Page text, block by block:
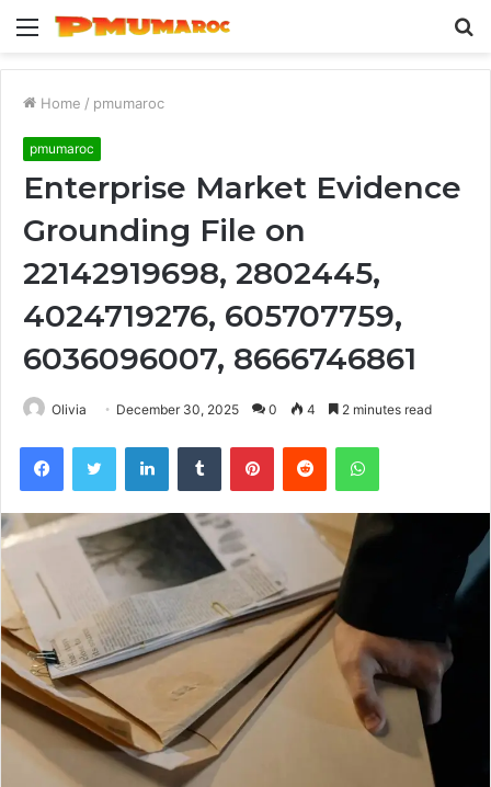
Menu
Home / pmumaroc
pmumaroc
Enterprise Market Evidence
Grounding File on
22142919698, 2802445,
4024719276, 605707759,
6036096007, 8666746861
Olivia December 30, 2025 0 4 2 minutes read
FacebookTwitter LinkedInTumblr PinterestReddit WhatsApp